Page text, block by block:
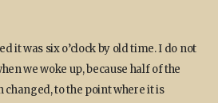
it was six o’clock by old time. I do not
we woke up, because half of the
changed, to the point where it is